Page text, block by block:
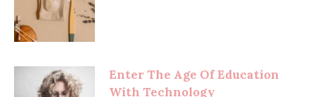
Enter The Age Of Education
With Technology